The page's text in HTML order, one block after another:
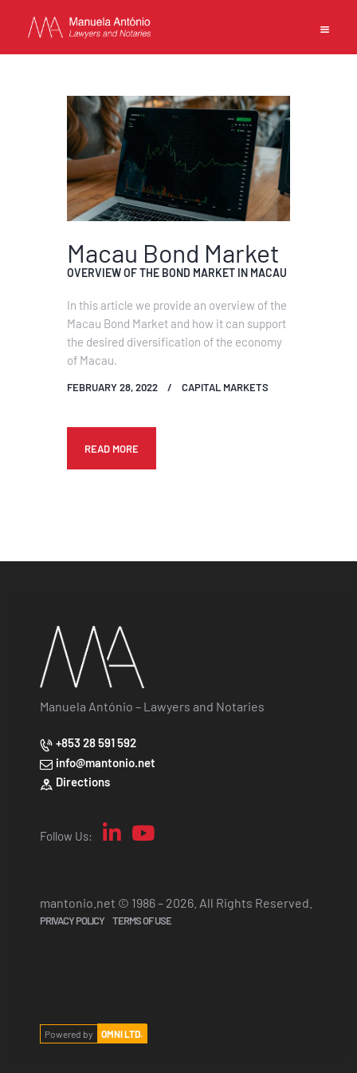
MANUELA ANTONIO –
LAWYERS AND NOTARIES
MACAU
CAPABILITIES
TEAM
FIRM
CONTACTS
EN
Macau Bond Market
OVERVIEW OF THE BOND MARKET IN MACAU
In this article we provide an overview of the
Macau Bond Market and how it can support
the desired diversification of the economy
of Macau.
FEBRUARY 28, 2022 CAPITAL MARKETS
READ MORE
Manuela António – Lawyers and Notaries
+853 28 591 592
info@mantonio.net
Directions
Follow Us:
mantonio.net © 1986 – 2026. All Rights Reserved.
PRIVACY POLICY TERMS OF USE
Powered by OMNI LTD.